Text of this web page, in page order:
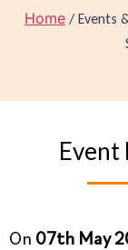
Home / Events
Event
On 07th May